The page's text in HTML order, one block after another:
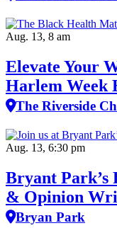
Aug. 13, 8 am
Elevate Your
Harlem Week
The Riverside
Aug. 13, 6:30 pm
Bryant Park’s
& Opinion
Bryan Park